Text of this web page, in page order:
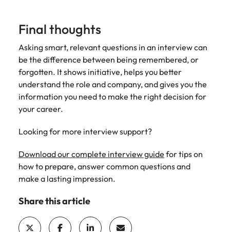
Final thoughts
Asking smart, relevant questions in an interview can
be the difference between being remembered, or
forgotten. It shows initiative, helps you better
understand the role and company, and gives you the
information you need to make the right decision for
your career.
Looking for more interview support?
Download our complete interview guide for tips on
how to prepare, answer common questions and
make a lasting impression.
Share this article